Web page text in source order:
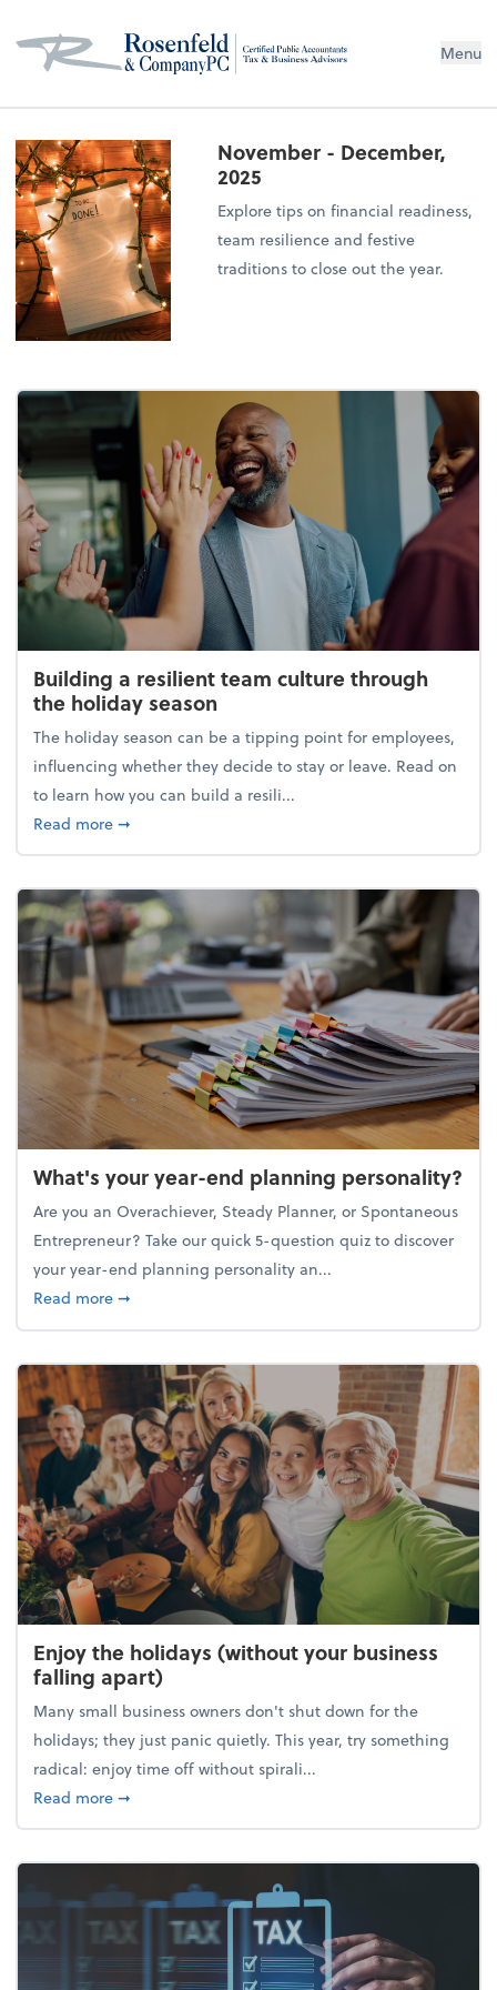
Menu
November - December,
2025
Explore tips on financial readiness,
team resilience and festive
traditions to close out the year.
Building a resilient team culture through
the holiday season
The holiday season can be a tipping point for employees,
influencing whether they decide to stay or leave. Read on
to learn how you can build a resili...
Read moreabout Building a resilient team culture through
➞
What's your year-end planning personality?
Are you an Overachiever, Steady Planner, or Spontaneous
Entrepreneur? Take our quick 5-question quiz to discover
your year-end planning personality an...
Read moreabout What's your year-end planning personality?
➞
Enjoy the holidays (without your business
falling apart)
Many small business owners don't shut down for the
holidays; they just panic quietly. This year, try something
radical: enjoy time off without spirali...
Read moreabout Enjoy the holidays (without your business
➞